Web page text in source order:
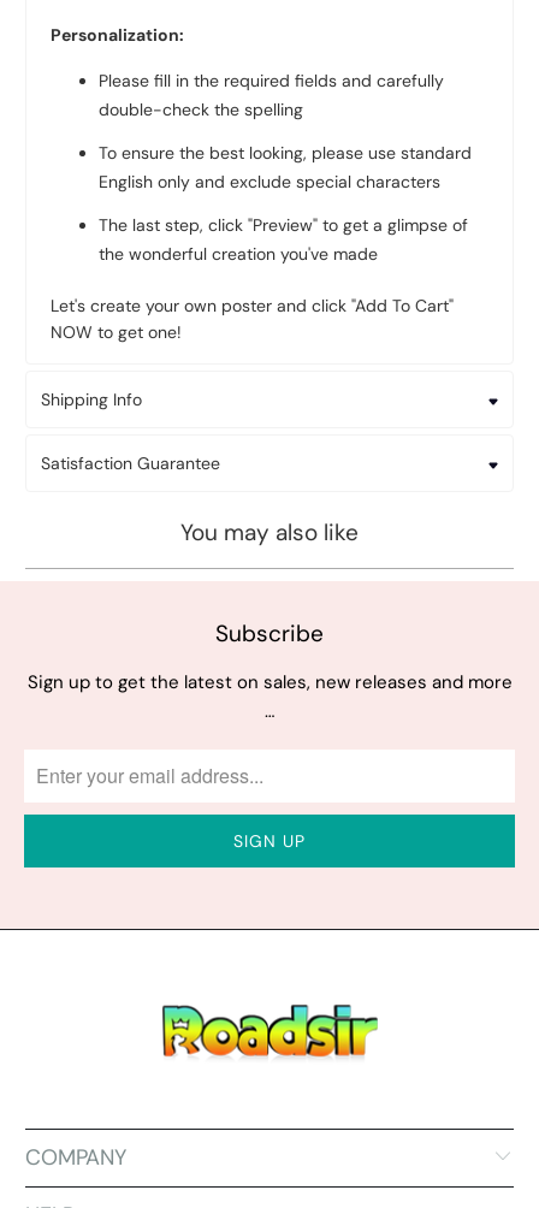
Personalization:
Please fill in the required fields and carefully
double-check the spelling
To ensure the best looking, please use standard
English only and exclude special characters
The last step, click "Preview" to get a glimpse of
the wonderful creation you've made
Let's create your own poster and click "Add To Cart"
NOW to get one!
Shipping Info
Satisfaction Guarantee
You may also like
Subscribe
Sign up to get the latest on sales, new releases and more
…
COMPANY